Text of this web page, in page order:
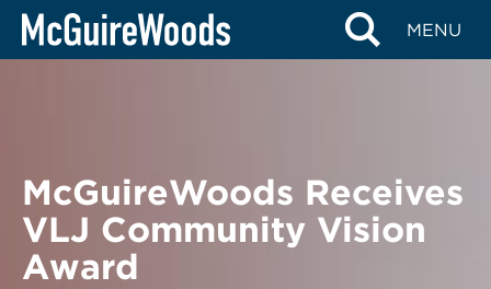
Skip
MENU
BACK TO NEWS
McGuireWoods Receives
VLJ Community Vision
Award